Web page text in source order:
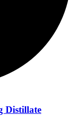
Distillate